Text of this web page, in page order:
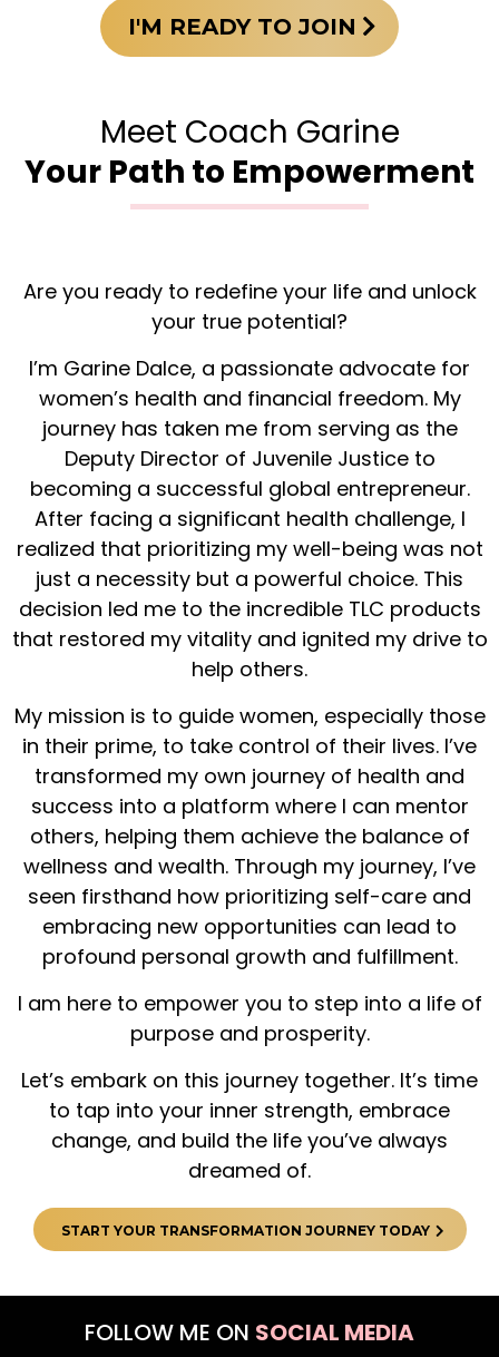
I'M READY TO JOIN
Meet Coach Garine
Your Path to Empowerment
Are you ready to redefine your life and unlock
your true potential?
I’m Garine Dalce, a passionate advocate for
women’s health and financial freedom. My
journey has taken me from serving as the
Deputy Director of Juvenile Justice to
becoming a successful global entrepreneur.
After facing a significant health challenge, I
realized that prioritizing my well-being was not
just a necessity but a powerful choice. This
decision led me to the incredible TLC products
that restored my vitality and ignited my drive to
help others.
My mission is to guide women, especially those
in their prime, to take control of their lives. I’ve
transformed my own journey of health and
success into a platform where I can mentor
others, helping them achieve the balance of
wellness and wealth. Through my journey, I’ve
seen firsthand how prioritizing self-care and
embracing new opportunities can lead to
profound personal growth and fulfillment.
I am here to empower you to step into a life of
purpose and prosperity.
Let’s embark on this journey together. It’s time
to tap into your inner strength, embrace
change, and build the life you’ve always
dreamed of.
START YOUR TRANSFORMATION JOURNEY TODAY
FOLLOW ME ON SOCIAL MEDIA